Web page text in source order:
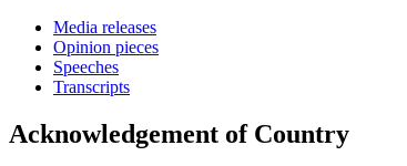
Media releases
Opinion pieces
Speeches
Transcripts
Acknowledgement of Country